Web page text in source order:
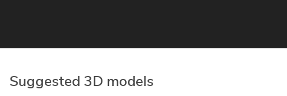
Suggested 3D models